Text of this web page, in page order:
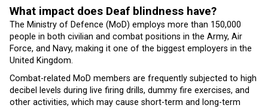
What impact does Deaf blindness have?
The Ministry of Defence (MoD) employs more than 150,000
people in both civilian and combat positions in the Army, Air
Force, and Navy, making it one of the biggest employers in the
United Kingdom.
Combat-related MoD members are frequently subjected to high
decibel levels during live firing drills, dummy fire exercises, and
other activities, which may cause short-term and long-term